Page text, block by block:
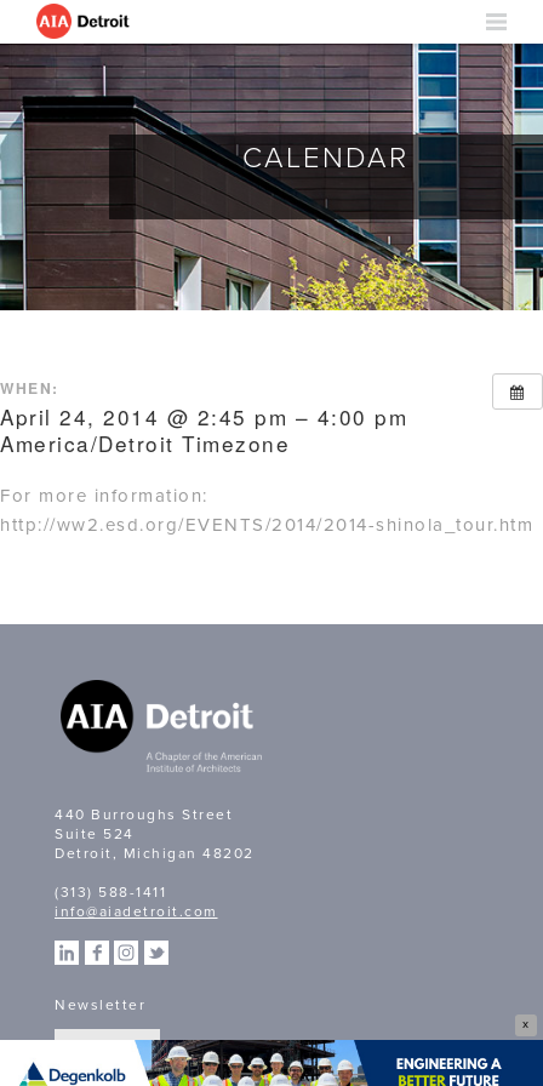
X
CALENDAR
WHEN:
April 24, 2014 @ 2:45 pm – 4:00 pm
America/Detroit Timezone
For more information:
http://ww2.esd.org/EVENTS/2014/2014-shinola_tour.htm
440 Burroughs Street
Suite 524
Detroit, Michigan 48202
(313) 588-1411
info@aiadetroit.com
Newsletter
SIGN UP